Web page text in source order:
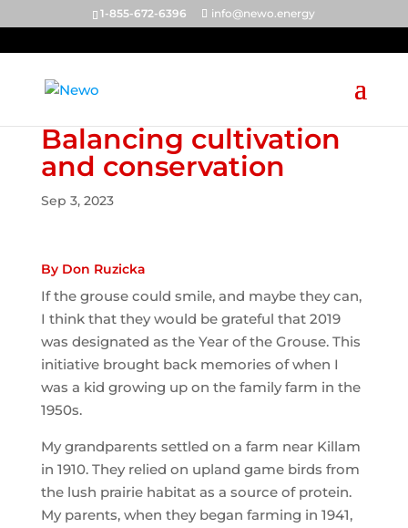
1-855-672-6396 info@newo.energy
Balancing cultivation
and conservation
Sep 3, 2023
By Don Ruzicka
If the grouse could smile, and maybe they can,
I think that they would be grateful that 2019
was designated as the Year of the Grouse. This
initiative brought back memories of when I
was a kid growing up on the family farm in the
1950s.
My grandparents settled on a farm near Killam
in 1910. They relied on upland game birds from
the lush prairie habitat as a source of protein.
My parents, when they began farming in 1941,